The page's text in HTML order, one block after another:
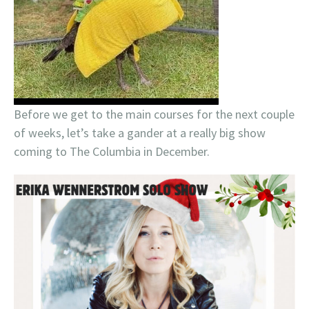
Before we get to the main courses for the next couple
of weeks, let’s take a gander at a really big show
coming to The Columbia in December.